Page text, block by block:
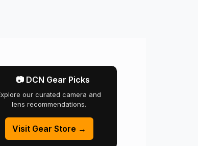
📷 DCN Gear Picks
our curated camera and
lens recommendations.
Visit Gear Store →